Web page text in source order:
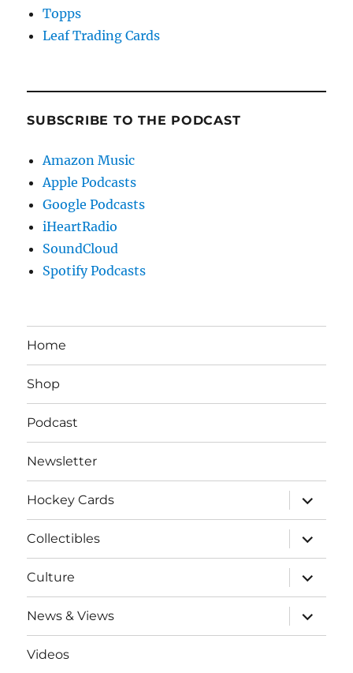
Topps
Leaf Trading Cards
SUBSCRIBE TO THE PODCAST
Amazon Music
Apple Podcasts
Google Podcasts
iHeartRadio
SoundCloud
Spotify Podcasts
Home
Shop
Podcast
Newsletter
Hockey Cards
expand
child
menu
Collectibles
expand
child
menu
Culture
expand
child
menu
News & Views
expand
child
menu
Videos